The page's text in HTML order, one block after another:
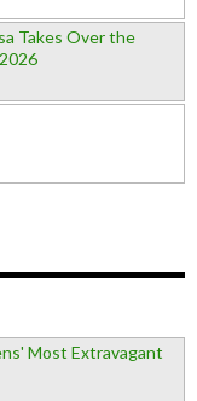
Takes Over the
Most Extravagant